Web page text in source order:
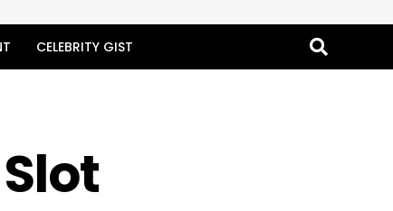
CELEBRITY GIST